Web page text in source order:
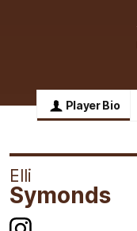
Player Bio
Elli
Symonds